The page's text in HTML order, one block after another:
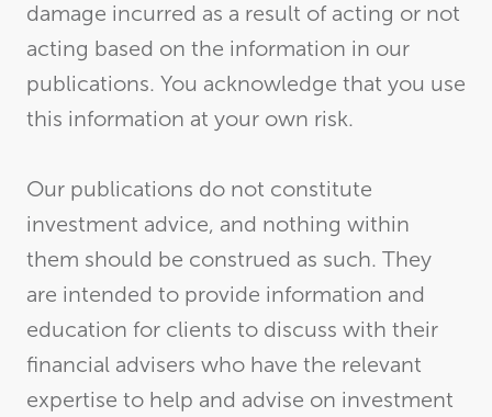
damage incurred as a result of acting or not
acting based on the information in our
publications. You acknowledge that you use
this information at your own risk.
Our publications do not constitute
investment advice, and nothing within
them should be construed as such. They
are intended to provide information and
education for clients to discuss with their
financial advisers who have the relevant
expertise to help and advise on investment